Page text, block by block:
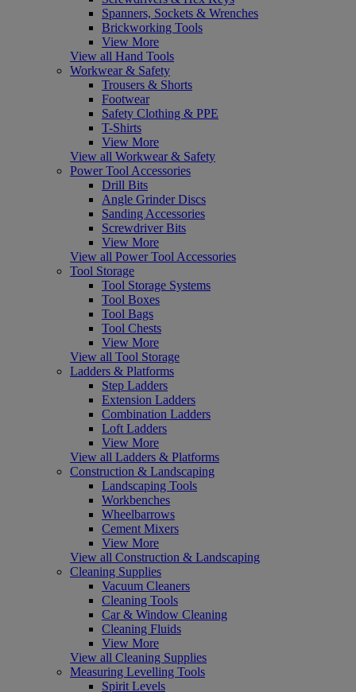
Spanners, Sockets & Wrenches
Brickworking Tools
View More
View all Hand Tools
Workwear & Safety
Trousers & Shorts
Footwear
Safety Clothing & PPE
T-Shirts
View More
View all Workwear & Safety
Power Tool Accessories
Drill Bits
Angle Grinder Discs
Sanding Accessories
Screwdriver Bits
View More
View all Power Tool Accessories
Tool Storage
Tool Storage Systems
Tool Boxes
Tool Bags
Tool Chests
View More
View all Tool Storage
Ladders & Platforms
Step Ladders
Extension Ladders
Combination Ladders
Loft Ladders
View More
View all Ladders & Platforms
Construction & Landscaping
Landscaping Tools
Workbenches
Wheelbarrows
Cement Mixers
View More
View all Construction & Landscaping
Cleaning Supplies
Vacuum Cleaners
Cleaning Tools
Car & Window Cleaning
Cleaning Fluids
View More
View all Cleaning Supplies
Measuring Levelling Tools
Spirit Levels